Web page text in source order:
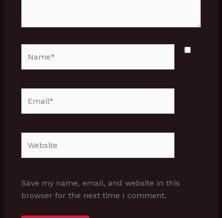
Save my name, email, and website in this
browser for the next time I comment.